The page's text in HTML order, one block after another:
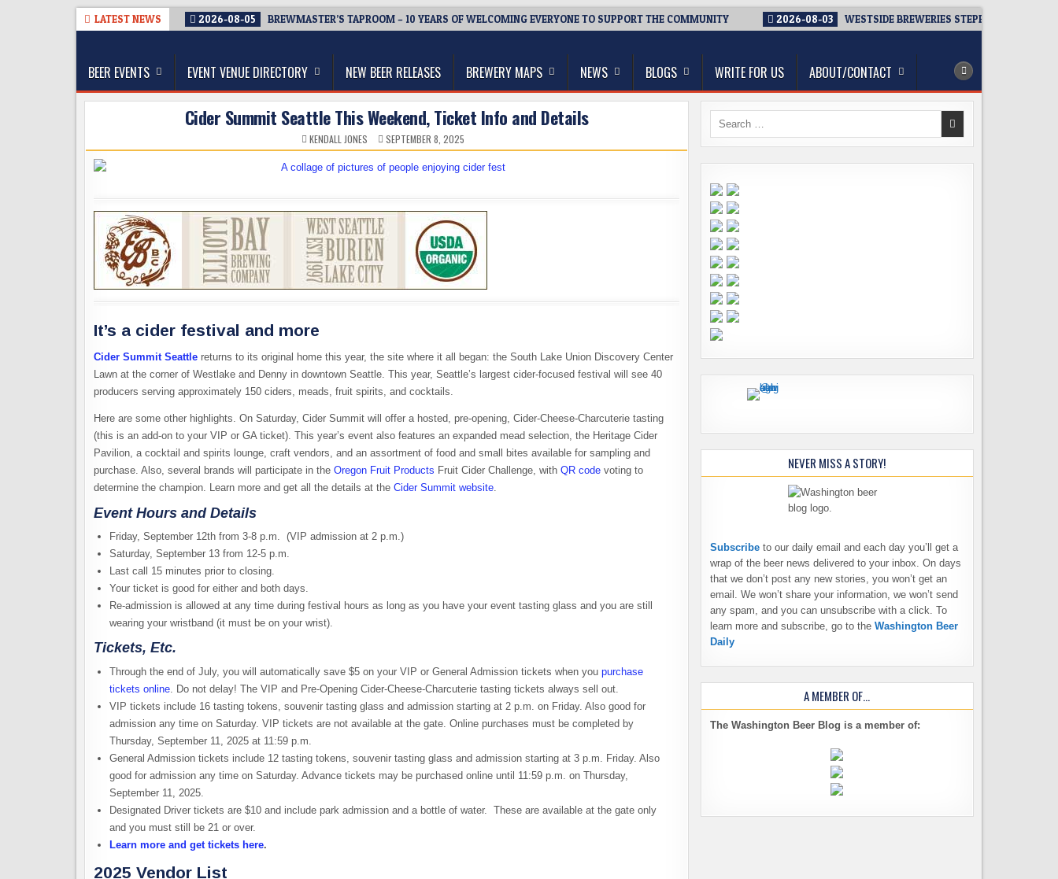
LATEST NEWS 2026-08-05 BREWMASTER’S TAPROOM – 10 YEARS OF WELCOMING EVERYONE TO SUPPORT THE COMMUNITY 2026-08-03 WESTSIDE BREWERIES STEPPING UP.
The Washington Beer Blog
BEER EVENTS EVENT VENUE DIRECTORY NEW BEER RELEASES BREWERY MAPS NEWS BLOGS WRITE FOR US ABOUT/CONTACT
Cider Summit Seattle This Weekend, Ticket Info and Details
KENDALL JONES SEPTEMBER 8, 2025
It’s a cider festival and more
Cider Summit Seattle returns to its original home this year, the site where it all began: the South Lake Union Discovery Center
Lawn at the corner of Westlake and Denny in downtown Seattle. This year, Seattle’s largest cider-focused festival will see 40
producers serving approximately 150 ciders, meads, fruit spirits, and cocktails.
Here are some other highlights. On Saturday, Cider Summit will offer a hosted, pre-opening, Cider-Cheese-Charcuterie tasting
(this is an add-on to your VIP or GA ticket). This year’s event also features an expanded mead selection, the Heritage Cider
Pavilion, a cocktail and spirits lounge, craft vendors, and an assortment of food and small bites available for sampling and
purchase. Also, several brands will participate in the Oregon Fruit Products Fruit Cider Challenge, with QR code voting to
determine the champion. Learn more and get all the details at the Cider Summit website
Event Hours and Details
Friday, September 12th from 3-8 p.m. (VIP admission at 2 p.m.)
Saturday, September 13 from 12-5 p.m.
Last call 15 minutes prior to closing.
Your ticket is good for either and both days.
Re-admission is allowed at any time during festival hours as long as you have your event tasting glass and you are still
wearing your wristband (it must be on your wrist).
Tickets, Etc.
Through the end of July, you will automatically save $5 on your VIP or General Admission tickets when you purchase
tickets online . Do not delay! The VIP and Pre-Opening Cider-Cheese-Charcuterie tasting tickets always sell out.
VIP tickets include 16 tasting tokens, souvenir tasting glass and admission starting at 2 p.m. on Friday. Also good for
admission any time on Saturday. VIP tickets are not available at the gate. Online purchases must be completed by
Thursday, September 11, 2025 at 11:59 p.m.
General Admission tickets include 12 tasting tokens, souvenir tasting glass and admission starting at 3 p.m. Friday. Also
good for admission any time on Saturday. Advance tickets may be purchased online until 11:59 p.m. on Thursday,
September 11, 2025.
Designated Driver tickets are $10 and include park admission and a bottle of water. These are available at the gate only
and you must still be 21 or over.
Learn more and get tickets here.
2025 Vendor List
Search
NEVER MISS A STORY!
Subscribe to our daily email and each day you’ll get a
wrap of the beer news delivered to your inbox. On days
that we don’t post any new stories, you won’t get an
email. We won’t share your information, we won’t send
any spam, and you can unsubscribe with a click. To
learn more and subscribe, go to the Washington Beer
Daily
A MEMBER OF…
The Washington Beer Blog is a member of: